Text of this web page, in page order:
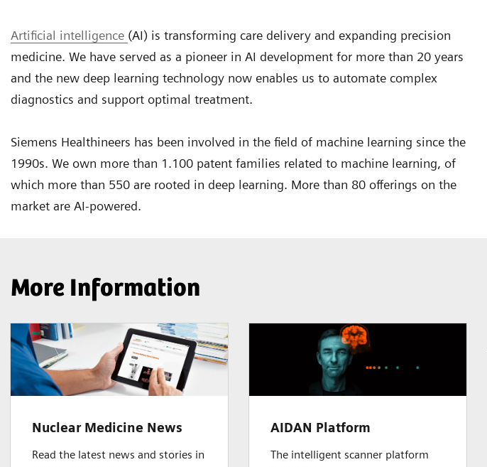
Artificial intelligence (AI) is transforming care delivery and expanding precision
medicine. We have served as a pioneer in AI development for more than 20 years
and the new deep learning technology now enables us to automate complex
diagnostics and support optimal treatment.
Siemens Healthineers has been involved in the field of machine learning since the
1990s. We own more than 1.100 patent families related to machine learning, of
which more than 550 are rooted in deep learning. More than 80 offerings on the
market are AI-powered.
More Information
Nuclear Medicine News
Read the latest news and stories in
AIDAN Platform
The intelligent scanner platform